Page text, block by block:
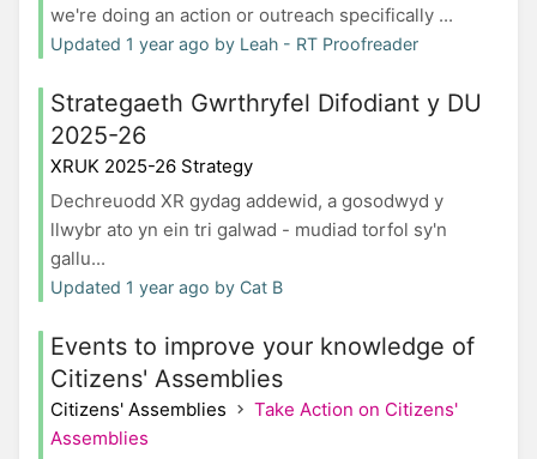
we're doing an action or outreach specifically ...
Updated 1 year ago by Leah - RT Proofreader
Strategaeth Gwrthryfel Difodiant y DU
2025-26
XRUK 2025-26 Strategy
Dechreuodd XR gydag addewid, a gosodwyd y
llwybr ato yn ein tri galwad - mudiad torfol sy'n
gallu...
Updated 1 year ago by Cat B
Events to improve your knowledge of
Citizens' Assemblies
Citizens' Assemblies
Take Action on Citizens'
Assemblies